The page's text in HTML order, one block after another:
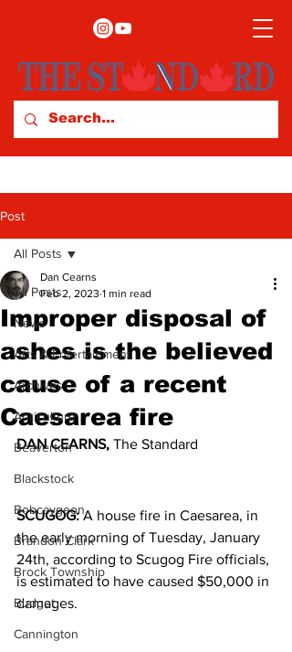
Post
All Posts
News
Arts & Entertainment
Archives
Agriculture
Beaverton
Blackstock
Bobcaygeon
Brandon Clark
Brock Township
Budget
Cannington
All Posts
Improper disposal of
ashes is the believed
cause of a recent
Caesarea fire
Dan Cearns
Feb 2, 2023 1 min read
DAN CEARNS, The Standard
SCUGOG: A house fire in Caesarea, in
the early morning of Tuesday, January
24th, according to Scugog Fire officials,
is estimated to have caused $50,000 in
damages.